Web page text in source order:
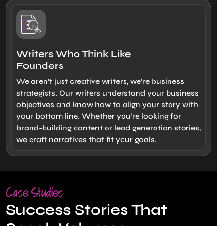
Writers Who Think Like
Founders
We aren’t just creative writers, we’re business
strategists. Our writers understand your business
objectives and know how to align your story with
your bottom line. Whether you’re looking for
brand-building content or lead generation stories,
we craft narratives that fit your goals.
Case Studies
Success Stories That